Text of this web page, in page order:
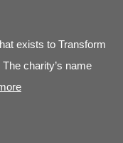
exists to Transform
charity’s name